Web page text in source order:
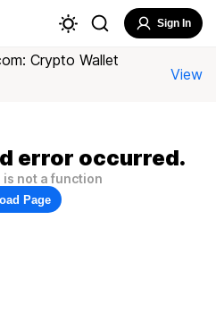
Sign In
Crypto Wallet
View
error occurred.
not a function
Page